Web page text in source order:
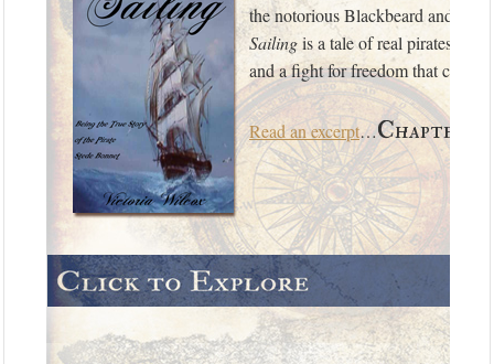
the notorious Blackbeard and a
Sailingis a tale of real pirates of
and a fight for freedom that
Read an excerpt…Chapter